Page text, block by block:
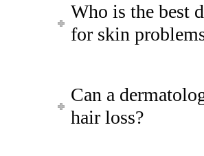
Who is the best
for skin
Can a
hair loss?